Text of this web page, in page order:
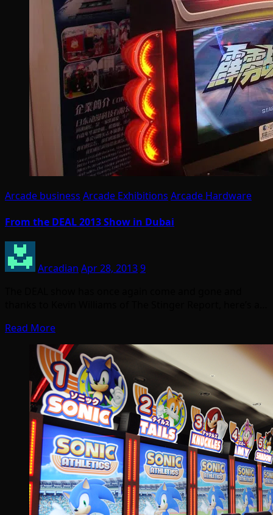
Arcade business Arcade Exhibitions Arcade Hardware
From the DEAL 2013 Show in Dubai
Arcadian Apr 28, 20139
Read More